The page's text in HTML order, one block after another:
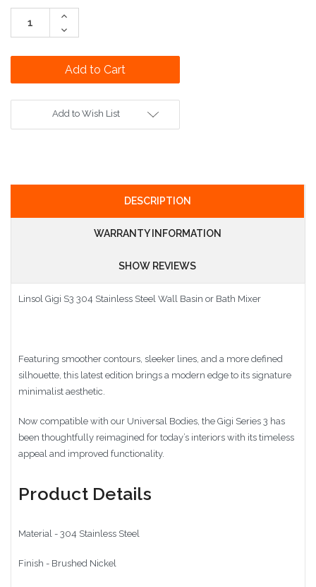
Stock:
Increase
Decrease
Quantity:
Add to Wish List
DESCRIPTION
WARRANTY INFORMATION
SHOW REVIEWS
Linsol Gigi S3 304 Stainless Steel Wall Basin or Bath Mixer
Featuring smoother contours, sleeker lines, and a more defined
silhouette, this latest edition brings a modern edge to its signature
minimalist aesthetic.
Now compatible with our Universal Bodies, the Gigi Series 3 has
been thoughtfully reimagined for today’s interiors with its timeless
appeal and improved functionality.
Product Details
Material - 304 Stainless Steel
Finish - Brushed Nickel